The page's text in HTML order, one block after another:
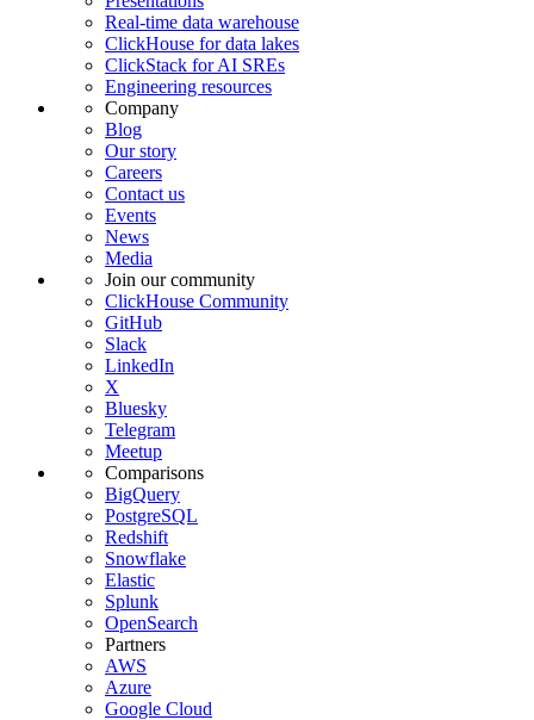
Real-time data warehouse
ClickHouse for data lakes
ClickStack for AI SREs
Engineering resources
Company
Blog
Our story
Careers
Contact us
Events
News
Media
Join our community
ClickHouse Community
GitHub
Slack
LinkedIn
X
Bluesky
Telegram
Meetup
Comparisons
BigQuery
PostgreSQL
Redshift
Snowflake
Elastic
Splunk
OpenSearch
Partners
AWS
Azure
Google Cloud